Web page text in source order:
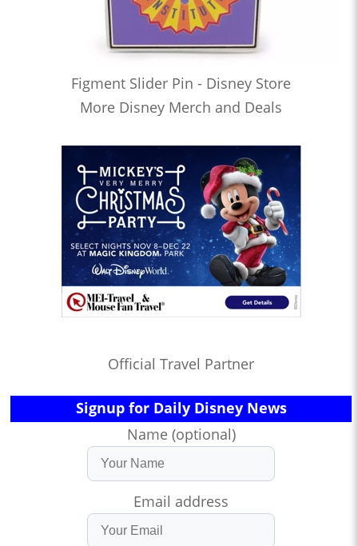
Figment Slider Pin - Disney Store
More Disney Merch and Deals
Official Travel Partner
Signup for Daily Disney News
Name (optional)
Email address